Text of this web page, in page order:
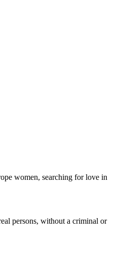
women, searching for love in
persons, without a criminal or